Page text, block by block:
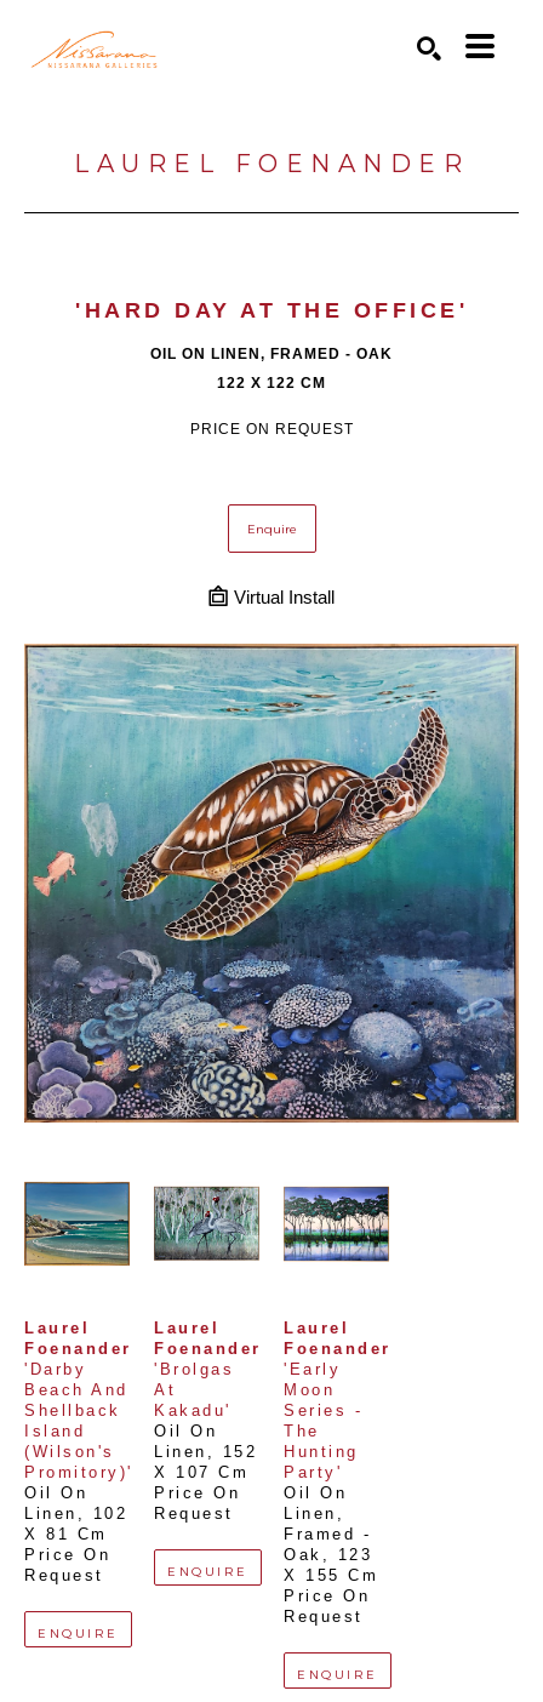
LAUREL FOENANDER
'HARD DAY AT THE OFFICE'
OIL ON LINEN, FRAMED - OAK
122 X 122 CM
PRICE ON REQUEST
Enquire
Virtual Install
Laurel
Foenander
'Darby
Beach And
Shellback
Island
(Wilson's
Promitory)'
Oil On
Linen ,
102
X 81 Cm
Price On
Request
ENQUIRE
Laurel
Foenander
'Brolgas
At
Kakadu'
Oil On
Linen ,
152
X 107 Cm
Price On
Request
ENQUIRE
Laurel
Foenander
'Early
Moon
Series -
The
Hunting
Party'
Oil On
Linen,
Framed -
Oak ,
123
X 155 Cm
Price On
Request
ENQUIRE